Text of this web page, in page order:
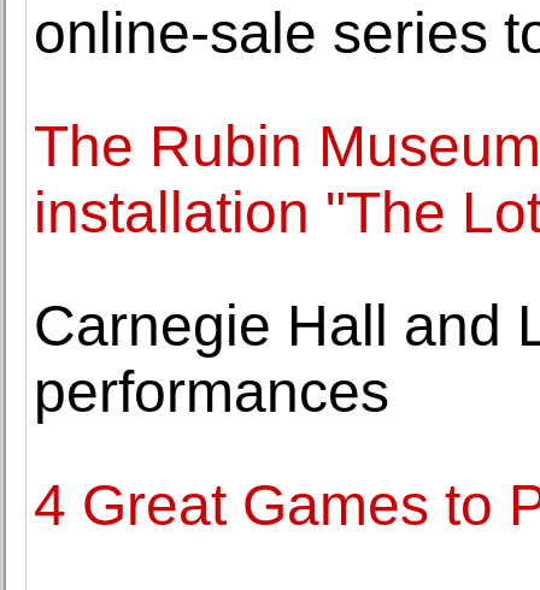
online-sale series
The Rubin
installation "The
Carnegie Hall and
performances
4 Great Games to